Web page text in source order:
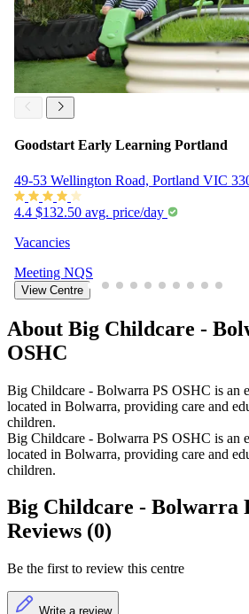
Goodstart Early Learning Portland
49-53 Wellington Road, Portland VIC
4.4 $132.50 avg. price/day
Vacancies
Meeting NQS
View Centre
About Big Childcare -
OSHC
Big Childcare - Bolwarra PS OSHC is an
located in Bolwarra, providing care and
children.
Big Childcare - Bolwarra PS OSHC is an
located in Bolwarra, providing care and
children.
Big Childcare - Bolwarra
Reviews (0)
Be the first to review this centre
Write a review